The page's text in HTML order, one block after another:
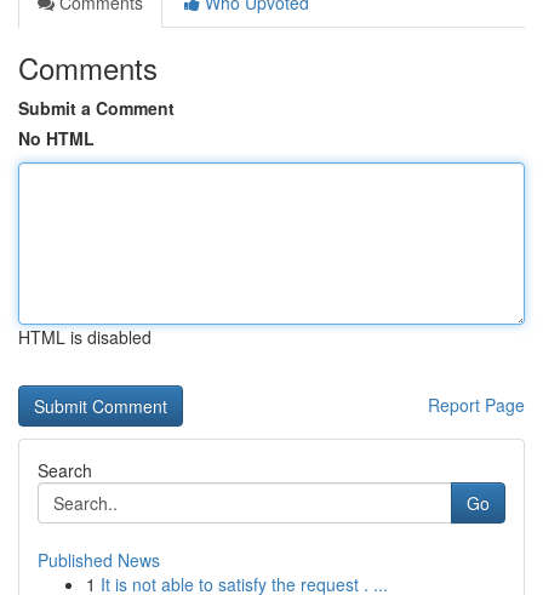
Comments
Submit a Comment
No HTML
HTML is disabled
Report Page
Search
Go
Published News
1 It is not able to satisfy the request . ...